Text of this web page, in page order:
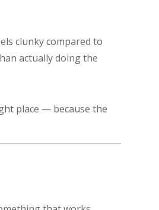
clunky compared to
actually doing the
place — because the